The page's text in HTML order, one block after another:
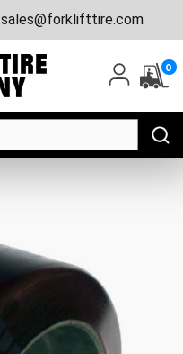
sales@forklifttire.com
0